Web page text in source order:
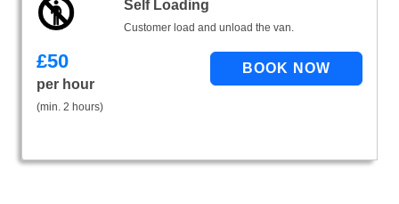
Self Loading
Customer load and unload the van.
£50
per hour
(min. 2 hours)